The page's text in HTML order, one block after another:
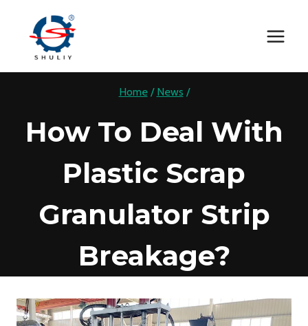
content
Home / News /
How To Deal With
Plastic Scrap
Granulator Strip
Breakage?